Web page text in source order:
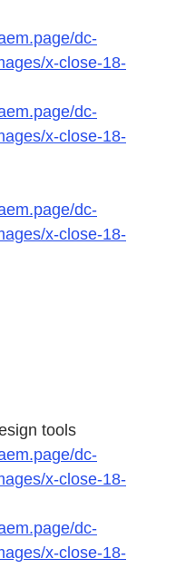
dc-
x-close-18-
dc-
x-close-18-
dc-
x-close-18-
tools
dc-
x-close-18-
dc-
x-close-18-